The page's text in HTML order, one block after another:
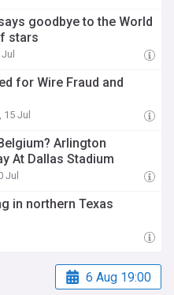
goodbye to the World
stars
for Wire Fraud and
15 Jul
Arlington
At Dallas Stadium
Jul
in northern Texas
6 Aug 19:00